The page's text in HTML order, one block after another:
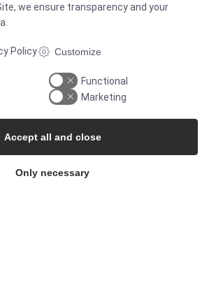
Use Solutions
Use Solutions
, we ensure transparency and your
Policy Customize
Functional
Marketing
Only necessary
Accept all and close